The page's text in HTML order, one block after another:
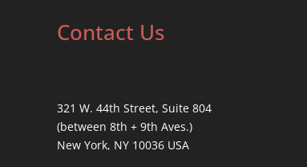
Contact Us
321 W. 44th Street, Suite 804
(between 8th + 9th Aves.)
New York, NY 10036 USA